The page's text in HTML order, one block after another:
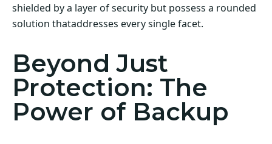
shielded by a layer of security but possess a rounded
solution thataddresses every single facet.
Beyond Just
Protection: The
Power of Backup